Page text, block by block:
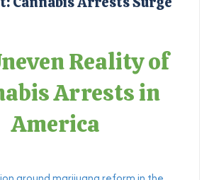
Reality of
Arrests in
America